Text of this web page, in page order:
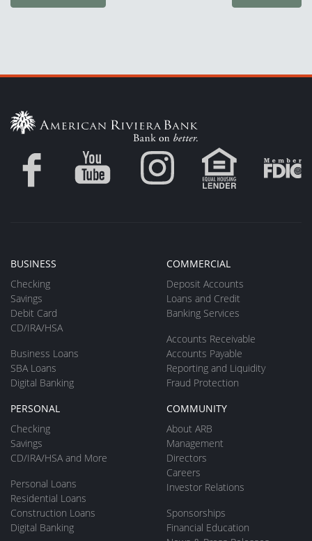
BUSINESS
Checking
Savings
Debit Card
CD/IRA/HSA
Business Loans
SBA Loans
Digital Banking
COMMERCIAL
Deposit Accounts
Loans and Credit
Banking Services
Accounts Receivable
Accounts Payable
Reporting and Liquidity
Fraud Protection
PERSONAL
Checking
Savings
CD/IRA/HSA and More
Personal Loans
Residential Loans
Construction Loans
Digital Banking
COMMUNITY
About ARB
Management
Directors
Careers
Investor Relations
Sponsorships
Financial Education